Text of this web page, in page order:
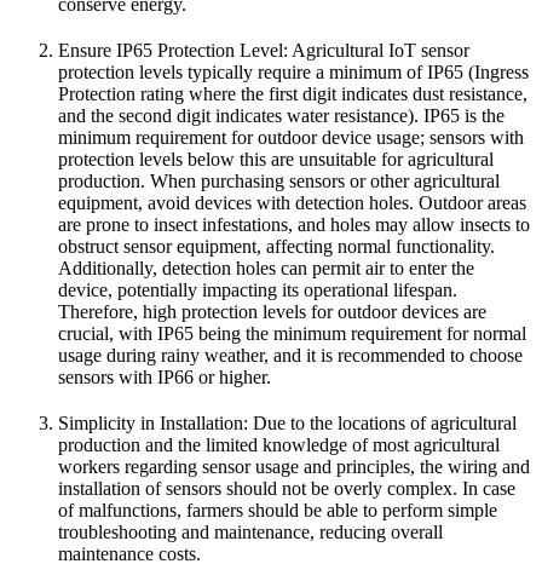
Ensure IP65 Protection Level: Agricultural IoT sensor
protection levels typically require a minimum of IP65 (Ingress
Protection rating where the first digit indicates dust resistance,
and the second digit indicates water resistance). IP65 is the
minimum requirement for outdoor device usage; sensors with
protection levels below this are unsuitable for agricultural
production. When purchasing sensors or other agricultural
equipment, avoid devices with detection holes. Outdoor areas
are prone to insect infestations, and holes may allow insects to
obstruct sensor equipment, affecting normal functionality.
Additionally, detection holes can permit air to enter the
device, potentially impacting its operational lifespan.
Therefore, high protection levels for outdoor devices are
crucial, with IP65 being the minimum requirement for normal
usage during rainy weather, and it is recommended to choose
sensors with IP66 or higher.
Simplicity in Installation: Due to the locations of agricultural
production and the limited knowledge of most agricultural
workers regarding sensor usage and principles, the wiring and
installation of sensors should not be overly complex. In case
of malfunctions, farmers should be able to perform simple
troubleshooting and maintenance, reducing overall
maintenance costs.